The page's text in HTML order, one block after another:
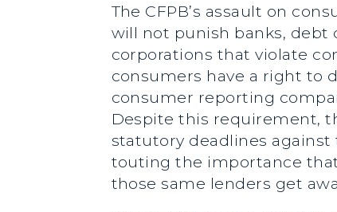
The CFPB’s assault on
will not punish banks, debt
corporations that violate
consumers have a right to
consumer reporting
Despite this requirement,
statutory deadlines
touting the importance
those same lenders get